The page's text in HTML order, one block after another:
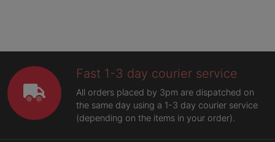
Fast 1-3 day courier service
All orders placed by 3pm are dispatched on
the same day using a 1-3 day courier service
(depending on the items in your order).